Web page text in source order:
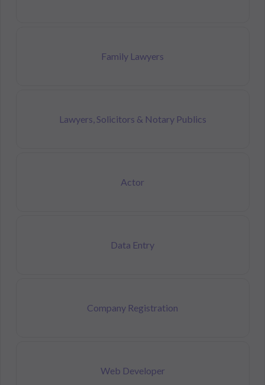
Family Lawyers
Lawyers, Solicitors & Notary Publics
Actor
Data Entry
Company Registration
Web Developer